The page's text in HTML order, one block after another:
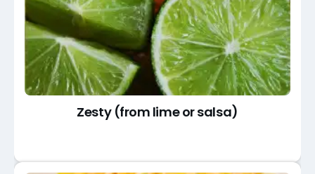
Zesty (from lime or salsa)